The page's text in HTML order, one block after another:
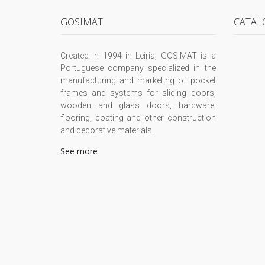
GOSIMAT
Created in 1994 in Leiria, GOSIMAT is a
Portuguese company specialized in the
manufacturing and marketing of pocket
frames and systems for sliding doors,
wooden and glass doors, hardware,
flooring, coating and other construction
and decorative materials.
See more